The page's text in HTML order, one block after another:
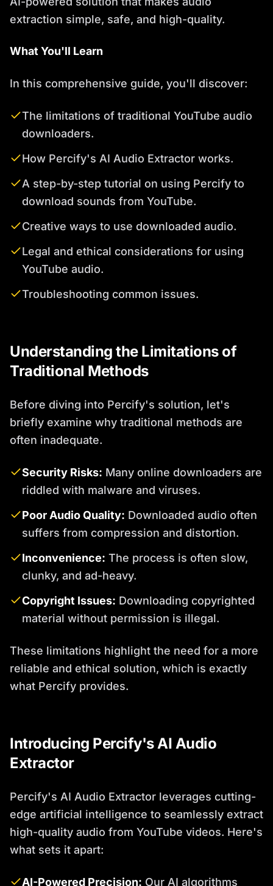
extraction simple, safe, and high-quality.
What You'll Learn
In this comprehensive guide, you'll discover:
The limitations of traditional YouTube audio
downloaders.
How Percify's AI Audio Extractor works.
A step-by-step tutorial on using Percify to
download sounds from YouTube.
Creative ways to use downloaded audio.
Legal and ethical considerations for using
YouTube audio.
Troubleshooting common issues.
Understanding the Limitations of
Traditional Methods
Before diving into Percify's solution, let's
briefly examine why traditional methods are
often inadequate.
Security Risks: Many online downloaders are
riddled with malware and viruses.
Poor Audio Quality: Downloaded audio often
suffers from compression and distortion.
Inconvenience: The process is often slow,
clunky, and ad-heavy.
Copyright Issues: Downloading copyrighted
material without permission is illegal.
These limitations highlight the need for a more
reliable and ethical solution, which is exactly
what Percify provides.
Introducing Percify's AI Audio
Extractor
Percify's AI Audio Extractor leverages cutting-
edge artificial intelligence to seamlessly extract
high-quality audio from YouTube videos. Here's
what sets it apart:
AI-Powered Precision: Our AI algorithms